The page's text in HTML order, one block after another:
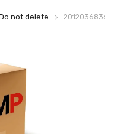
not delete 2012036836